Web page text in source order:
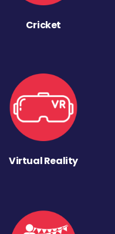
Cricket
Virtual Reality